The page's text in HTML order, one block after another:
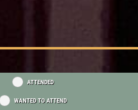
ATTENDED
WANTED TO ATTEND